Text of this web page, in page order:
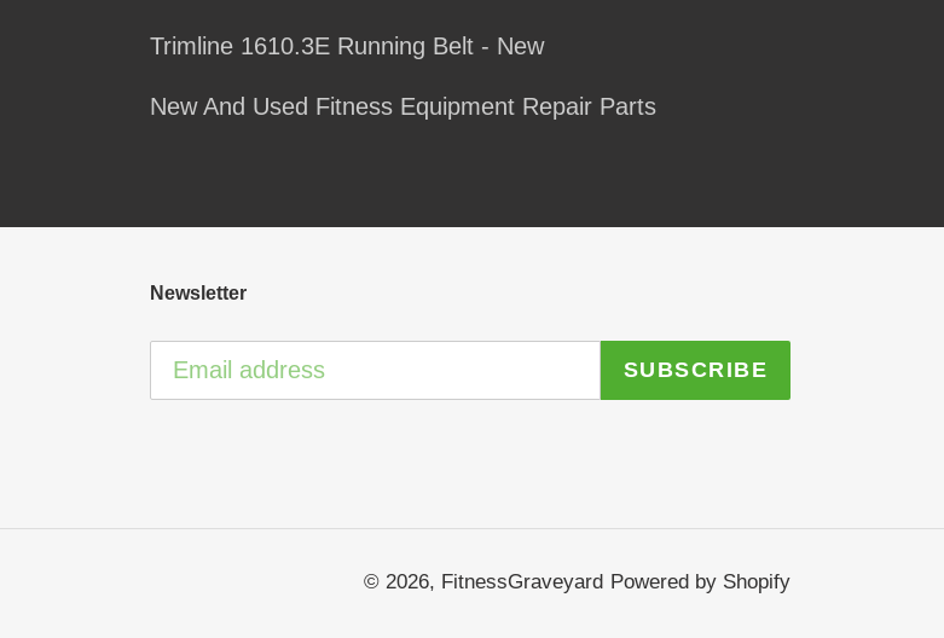
product
your
Trimline 1610.3E Running Belt - New
New And Used Fitness Equipment Repair Parts
Newsletter
SUBSCRIBE
© 2026, FitnessGraveyard Powered by Shopify